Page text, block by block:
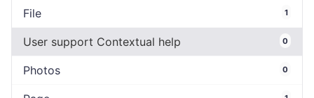
File 1
User support Contextual help 0
Photos 0